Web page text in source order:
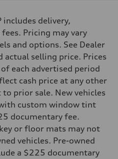
transmission
system
includes delivery,
Pricing may vary
and options. See Dealer
selling price. Prices
each advertised period
cash price at any other
prior sale. New vehicles
custom window tint
documentary fee.
or floor mats may not
vehicles. Pre-owned
a $225 documentary